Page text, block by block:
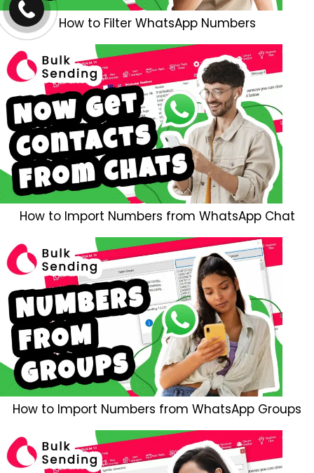
How to Filter WhatsApp Numbers
How to Import Numbers from WhatsApp Chat
How to Import Numbers from WhatsApp Groups